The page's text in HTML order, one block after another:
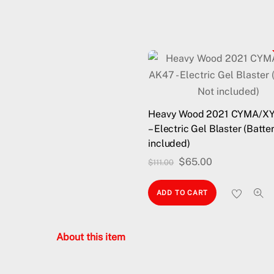
About this item
Heavy Wood 2021 CYMA/
– Electric Gel Blaster
included)
$111.00 Original
price
was:
$65.00Current
is:
ADD TO CART